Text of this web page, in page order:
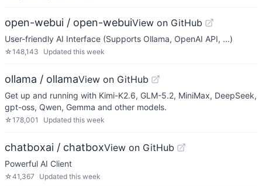
open-webui / open-webuiView on GitHub
User-friendly AI Interface (Supports Ollama, OpenAI API, ...)
☆148,143 Updated this week
ollama / ollamaView on GitHub
Get up and running with Kimi-K2.6, GLM-5.2, MiniMax, DeepSeek,
gpt-oss, Qwen, Gemma and other models.
☆178,001 Updated this week
chatboxai / chatboxView on GitHub
Powerful AI Client
☆41,367 Updated this week